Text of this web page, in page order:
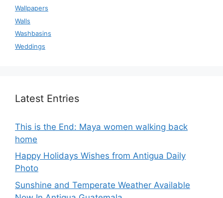
Wallpapers
Walls
Washbasins
Weddings
Latest Entries
This is the End: Maya women walking back
home
Happy Holidays Wishes from Antigua Daily
Photo
Sunshine and Temperate Weather Available